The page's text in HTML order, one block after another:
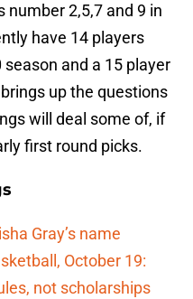
number 2,5,7 and 9 in
have 14 players
and a 15 player
up the questions
will deal some of, if
first round picks.
Gray’s name
October 19:
not scholarships